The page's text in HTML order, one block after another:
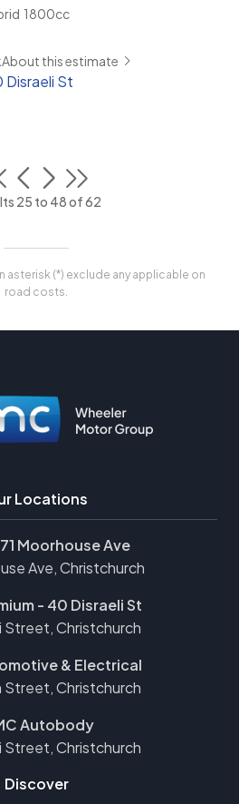
1800cc
About this estimate
Disraeli St
25 to 48 of 62
asterisk (*) exclude any applicable on
road costs.
Locations
Moorhouse Ave
Ave, Christchurch
- 40 Disraeli St
Street, Christchurch
& Electrical
Street, Christchurch
Autobody
Street, Christchurch
Discover